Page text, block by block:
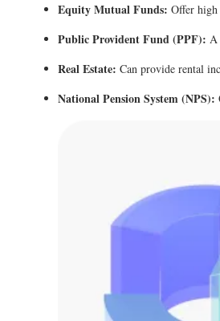
Equity Mutual Funds: Offer
Public Provident Fund (PPF): A
Real Estate: Can provide rental
National Pension System (NPS):